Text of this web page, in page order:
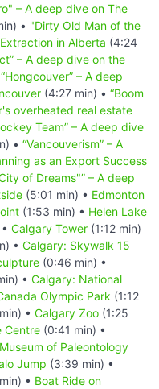
– A deep dive on The
• "Dirty Old Man of the
in Alberta (4:24
– A deep dive on the
“Hongcouver” – A deep
(4:27 min) • “Boom
overheated real estate
Team” – A deep dive
• “Vancouverism” – A
as an Export Success
of Dreams"” – A deep
(5:01 min) • Edmonton
(1:53 min) • Helen Lake
Calgary Tower (1:12 min)
• Calgary: Skywalk 15
(0:46 min) •
• Calgary: National
Olympic Park (1:12
• Calgary Zoo (1:25
Centre (0:41 min) •
of Paleontology
Jump (3:39 min) •
• Boat Ride on